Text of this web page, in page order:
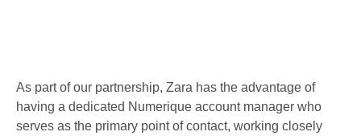
As part of our partnership, Zara has the advantage of
having a dedicated Numerique account manager who
serves as the primary point of contact, working closely